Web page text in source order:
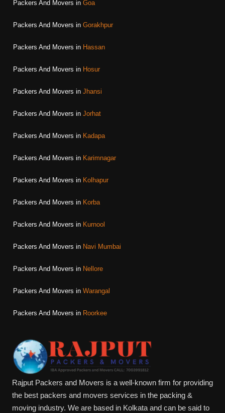
Packers And Movers in Goa
Packers And Movers in Gorakhpur
Packers And Movers in Hassan
Packers And Movers in Hosur
Packers And Movers in Jhansi
Packers And Movers in Jorhat
Packers And Movers in Kadapa
Packers And Movers in Karimnagar
Packers And Movers in Kolhapur
Packers And Movers in Korba
Packers And Movers in Kurnool
Packers And Movers in Navi Mumbai
Packers And Movers in Nellore
Packers And Movers in Warangal
Packers And Movers in Roorkee
Rajput Packers and Movers is a well-known firm for providing
the best packers and movers services in the packing &
moving industry. We are based in Kolkata and can be said to